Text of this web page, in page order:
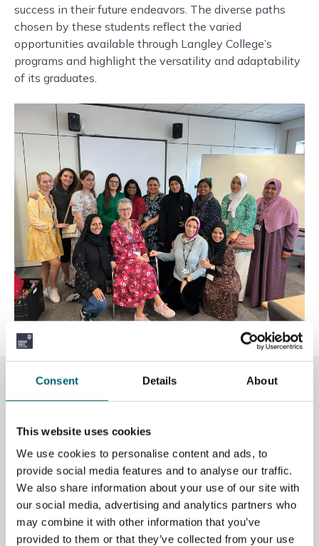
Consent Details About
This website uses cookies
We use cookies to personalise content and ads, to
provide social media features and to analyse our traffic.
We also share information about your use of our site with
our social media, advertising and analytics partners who
may combine it with other information that you’ve
provided to them or that they’ve collected from your use
success in their future endeavors. The diverse paths
chosen by these students reflect the varied
opportunities available through Langley College’s
programs and highlight the versatility and adaptability
of its graduates.
Related News